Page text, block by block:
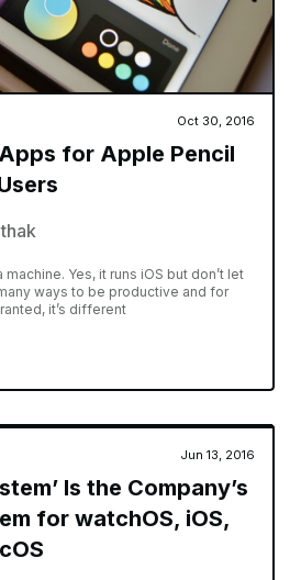
Oct 30, 2016
for Apple Pencil
Yes, it runs iOS but don’t let
ways to be productive and for
it’s different
Jun 13, 2016
Is the Company’s
for watchOS, iOS,